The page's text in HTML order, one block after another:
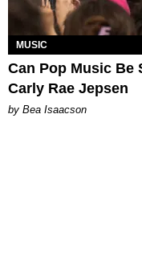
MUSIC
Can Pop Music Be
Carly Rae Jepsen
by Bea Isaacson